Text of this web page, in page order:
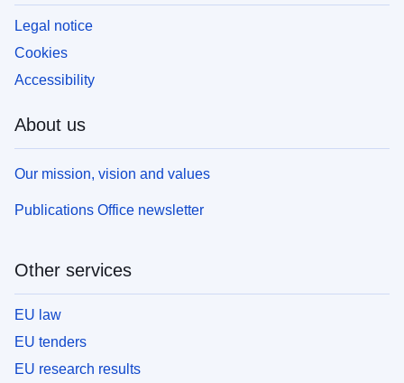
Legal notice
Cookies
Accessibility
About us
Our mission, vision and values
Publications Office newsletter
Other services
EU law
EU tenders
EU research results